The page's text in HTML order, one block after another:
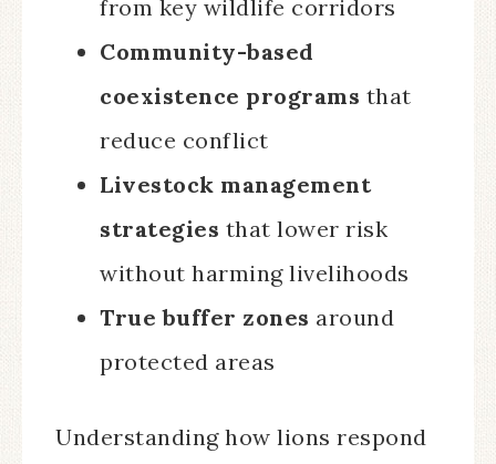
from key wildlife corridors
Community-based
coexistence programs that
reduce conflict
Livestock management
strategies that lower risk
without harming livelihoods
True buffer zones around
protected areas
Understanding how lions respond